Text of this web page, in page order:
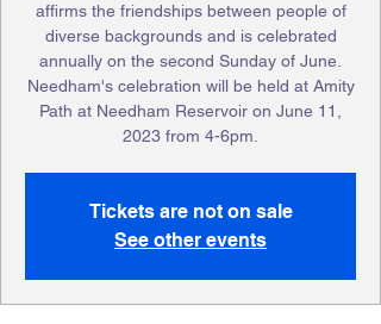
affirms the friendships between people of
diverse backgrounds and is celebrated
annually on the second Sunday of June.
Needham's celebration will be held at Amity
Path at Needham Reservoir on June 11,
2023 from 4-6pm.
Tickets are not on sale
See other events